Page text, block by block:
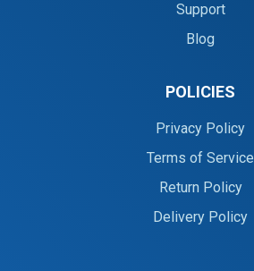
Support
Blog
POLICIES
Privacy Policy
Terms of Service
Return Policy
Delivery Policy